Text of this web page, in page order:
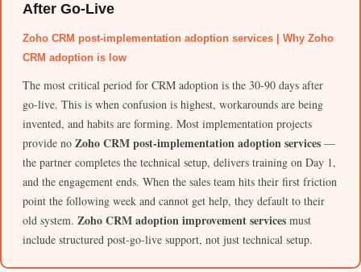
After Go-Live
Zoho CRM post-implementation adoption services | Why Zoho
CRM adoption is low
The most critical period for CRM adoption is the 30-90 days after
go-live. This is when confusion is highest, workarounds are being
invented, and habits are forming. Most implementation projects
provide no Zoho CRM post-implementation adoption services —
the partner completes the technical setup, delivers training on Day 1,
and the engagement ends. When the sales team hits their first friction
point the following week and cannot get help, they default to their
old system. Zoho CRM adoption improvement services must
include structured post-go-live support, not just technical setup.